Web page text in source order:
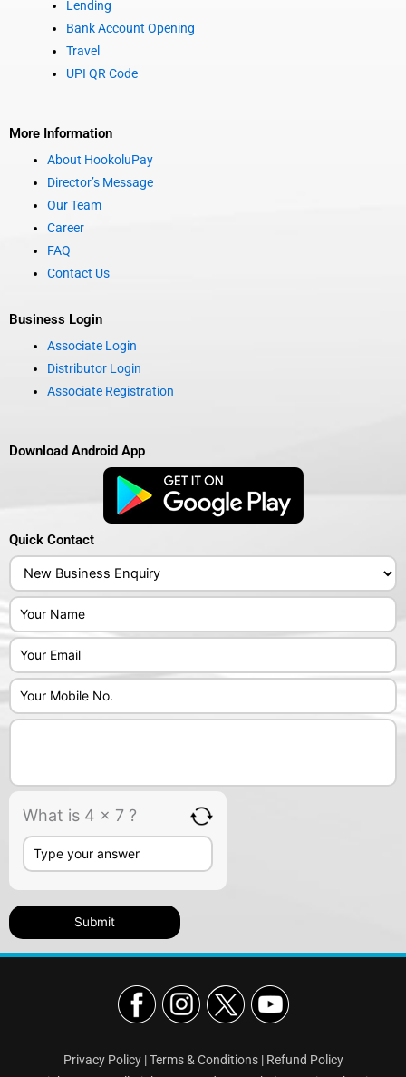
Lending
Bank Account Opening
Travel
UPI QR Code
More Information
About HookoluPay
Director’s Message
Our Team
Career
FAQ
Contact Us
Business Login
Associate Login
Distributor Login
Associate Registration
Download Android App
Quick Contact
What is 4 x 7 ?
Answer
for
4
x
7
Privacy Policy|Terms & Conditions| Refund Policy